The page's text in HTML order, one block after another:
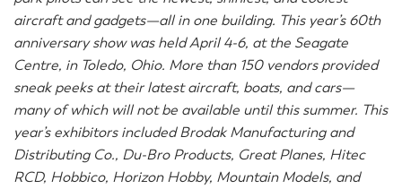
aircraft and gadgets—all in one building. This year’s 60th
anniversary show was held April 4-6, at the Seagate
Centre, in Toledo, Ohio. More than 150 vendors provided
sneak peeks at their latest aircraft, boats, and cars—
many of which will not be available until this summer. This
year’s exhibitors included Brodak Manufacturing and
Distributing Co., Du-Bro Products, Great Planes, Hitec
RCD, Hobbico, Horizon Hobby, Mountain Models, and